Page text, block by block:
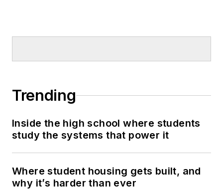
Trending
Inside the high school where students
study the systems that power it
Where student housing gets built, and
why it’s harder than ever